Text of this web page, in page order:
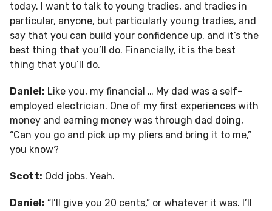
today. I want to talk to young tradies, and tradies in
particular, anyone, but particularly young tradies, and
say that you can build your confidence up, and it’s the
best thing that you’ll do. Financially, it is the best
thing that you’ll do.
Daniel: Like you, my financial … My dad was a self-
employed electrician. One of my first experiences with
money and earning money was through dad doing,
“Can you go and pick up my pliers and bring it to me,”
you know?
Scott: Odd jobs. Yeah.
Daniel: “I’ll give you 20 cents,” or whatever it was. I’ll